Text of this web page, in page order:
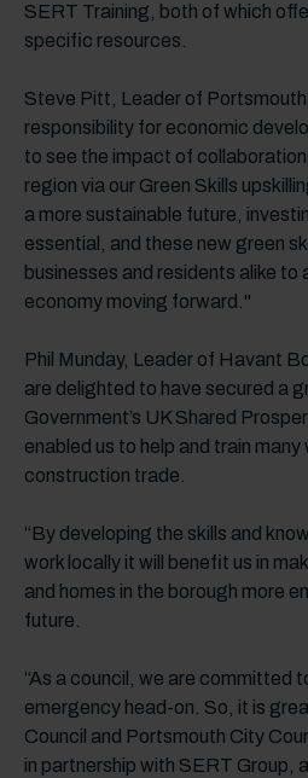
SERT Training, both of which
specific resources.
Steve Pitt, Leader of
responsibility for economic
to see the impact of
region via our Green Skills
a more sustainable future,
essential, and these new green
businesses and residents alike to
economy moving forward."
Phil Munday, Leader of Havant
are delighted to have secured a
Government’s UK Shared
enabled us to help and train many
construction trade.
“By developing the skills and
work locally it will benefit us in
and homes in the borough more
future.
“As a council, we are committed
emergency head-on. So, it is
Council and Portsmouth City
in partnership with SERT Group,